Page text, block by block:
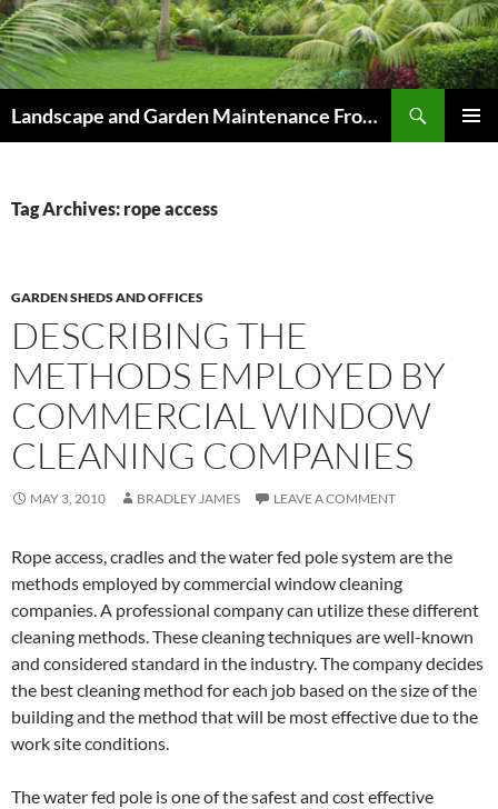
Skip
to
content
Landscape and Garden Maintenance From Westville and Pinetown to Kloof , Hillcrest , Assagay , Drummond and Waterfall
Tag Archives: rope access
GARDEN SHEDS AND OFFICES
DESCRIBING THE
METHODS EMPLOYED BY
COMMERCIAL WINDOW
CLEANING COMPANIES
MAY 3, 2010 BRADLEY JAMES LEAVE A COMMENT
Rope access, cradles and the water fed pole system are the
methods employed by commercial window cleaning
companies. A professional company can utilize these different
cleaning methods. These cleaning techniques are well-known
and considered standard in the industry. The company decides
the best cleaning method for each job based on the size of the
building and the method that will be most effective due to the
work site conditions.
The water fed pole is one of the safest and cost effective